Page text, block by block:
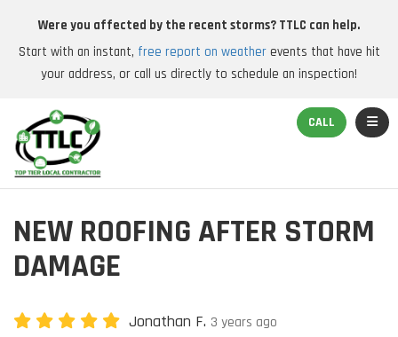
Were you affected by the recent storms? TTLC can help.
Start with an instant, free report on weatherevents that have hit
your address, or call us directly to schedule an inspection!
CALL
NEW ROOFING AFTER STORM
DAMAGE
Jonathan F. 3 years ago